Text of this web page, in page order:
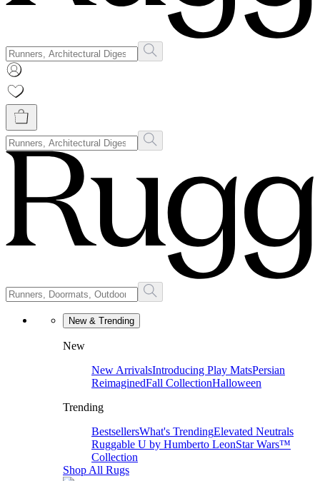
New & Trending
New
New ArrivalsIntroducing Play MatsPersian
ReimaginedFall CollectionHalloween
Trending
BestsellersWhat's TrendingElevated Neutrals
Ruggable U by Humberto LeonStar Wars™
Collection
Shop All Rugs